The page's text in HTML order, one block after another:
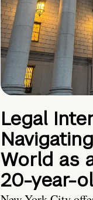
Legal
World as
20-year-